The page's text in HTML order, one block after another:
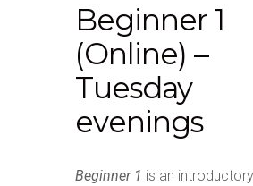
Beginner 1
(Online) –
Tuesday
evenings
Beginner 1 is an